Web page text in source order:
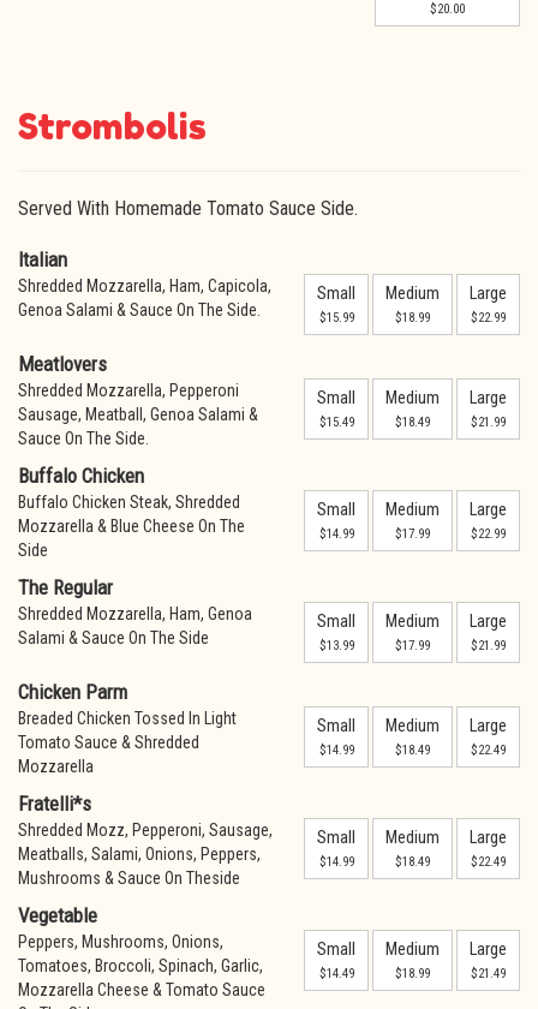
$20.00
Strombolis
Served With Homemade Tomato Sauce Side.
Italian
Shredded Mozzarella, Ham, Capicola,
Genoa Salami & Sauce On The Side.
Small
$15.99
Medium
$18.99
Large
$22.99
Meatlovers
Shredded Mozzarella, Pepperoni
Sausage, Meatball, Genoa Salami &
Sauce On The Side.
Small
$15.49
Medium
$18.49
Large
$21.99
Buffalo Chicken
Buffalo Chicken Steak, Shredded
Mozzarella & Blue Cheese On The
Side
Small
$14.99
Medium
$17.99
Large
$22.99
The Regular
Shredded Mozzarella, Ham, Genoa
Salami & Sauce On The Side
Small
$13.99
Medium
$17.99
Large
$21.99
Chicken Parm
Breaded Chicken Tossed In Light
Tomato Sauce & Shredded
Mozzarella
Small
$14.99
Medium
$18.49
Large
$22.49
Fratelli*s
Shredded Mozz, Pepperoni, Sausage,
Meatballs, Salami, Onions, Peppers,
Mushrooms & Sauce On Theside
Small
$14.99
Medium
$18.49
Large
$22.49
Vegetable
Peppers, Mushrooms, Onions,
Tomatoes, Broccoli, Spinach, Garlic,
Mozzarella Cheese & Tomato Sauce
Small
$14.49
Medium
$18.99
Large
$21.49